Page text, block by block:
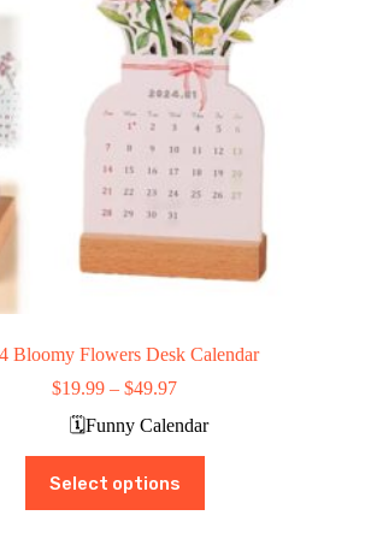
product
page
Bloomy Flowers Desk Calendar
$19.99 – $49.97Price
$19.99
through
🗓️Funny Calendar
Select options
product
has